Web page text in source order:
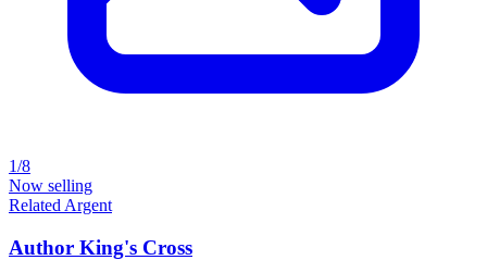
1/8
Now selling
Related Argent
Author King's Cross